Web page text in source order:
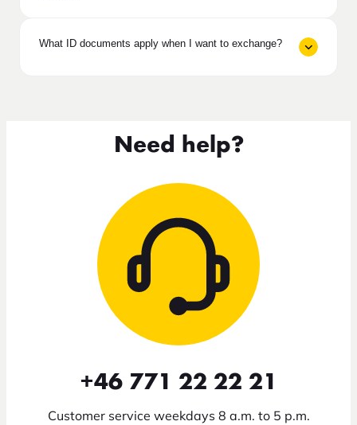
What ID documents apply when I want to exchange?
Need help?
+46 771 22 22 21
Customer service weekdays 8 a.m. to 5 p.m.